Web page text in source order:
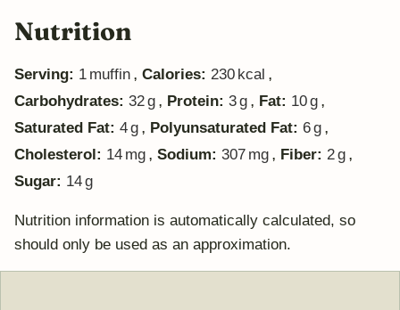
Nutrition
Serving: 1 muffin , Calories: 230 kcal ,
Carbohydrates: 32g , Protein: 3g , Fat: 10g ,
Saturated Fat: 4g , Polyunsaturated Fat: 6g ,
Cholesterol: 14 mg , Sodium: 307 mg , Fiber: 2g ,
Sugar: 14g
Nutrition information is automatically calculated, so
should only be used as an approximation.